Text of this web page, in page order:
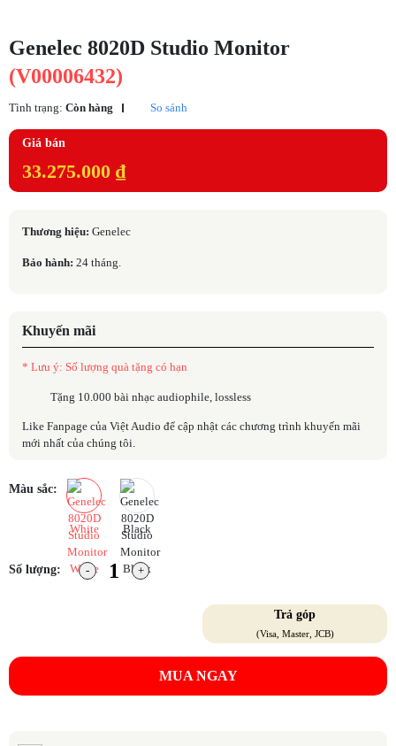
Genelec 8020D Studio Monitor
(V00006432)
Tình trạng: Còn hàng So sánh
Giá bán
33.275.000 ₫
Thương hiệu: Genelec
Bảo hành: 24 tháng.
Khuyến mãi
* Lưu ý: Số lượng quà tặng có hạn
Tặng 10.000 bài nhạc audiophile, lossless
Like Fanpage của Việt Audio để cập nhật các chương trình khuyến mãi
mới nhất của chúng tôi.
Màu sắc:
White Black
Số lượng:
Trả góp
(Visa, Master, JCB)
MUA NGAY